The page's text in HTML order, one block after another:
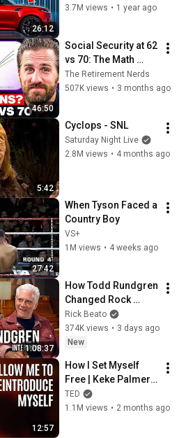
26:12
Consumer Reports
3.7M views • 1 year ago
46:50
Social Security at 62
vs 70: The Math
Everyone Gets
Wrong
The Retirement Nerds
507K views • 3 months ago
5:42
Cyclops - SNL
Saturday Night Live
2.8M views • 4 months ago
27:42
When Tyson Faced a
Country Boy
VS+
1M views • 4 weeks ago
1:08:37
How Todd Rundgren
Changed Rock
Forever
Rick Beato
374K views • 3 days ago
New
12:57
How I Set Myself
Free | Keke Palmer |
TED
TED
1.1M views • 2 months ago